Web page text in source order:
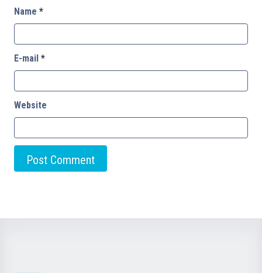
Name *
E-mail *
Website